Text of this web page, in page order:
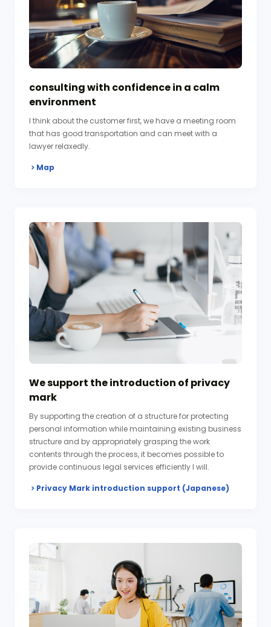
consulting with confidence in a calm
environment
I think about the customer first, we have a meeting room
that has good transportation and can meet with a
lawyer relaxedly.
Map
We support the introduction of privacy
mark
By supporting the creation of a structure for protecting
personal information while maintaining existing business
structure and by appropriately grasping the work
contents through the process, it becomes possible to
provide continuous legal services efficiently I will.
Privacy Mark introduction support (Japanese)